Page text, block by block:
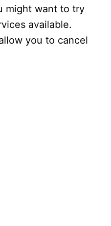
might want to try
available.
you to cancel